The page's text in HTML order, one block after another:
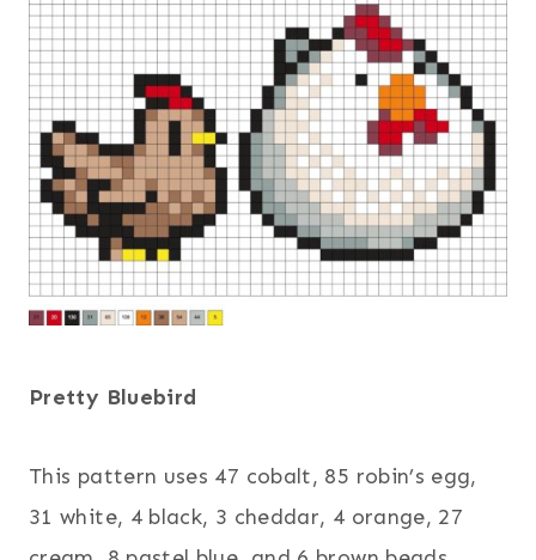
Pretty Bluebird
This pattern uses 47 cobalt, 85 robin’s egg,
31 white, 4 black, 3 cheddar, 4 orange, 27